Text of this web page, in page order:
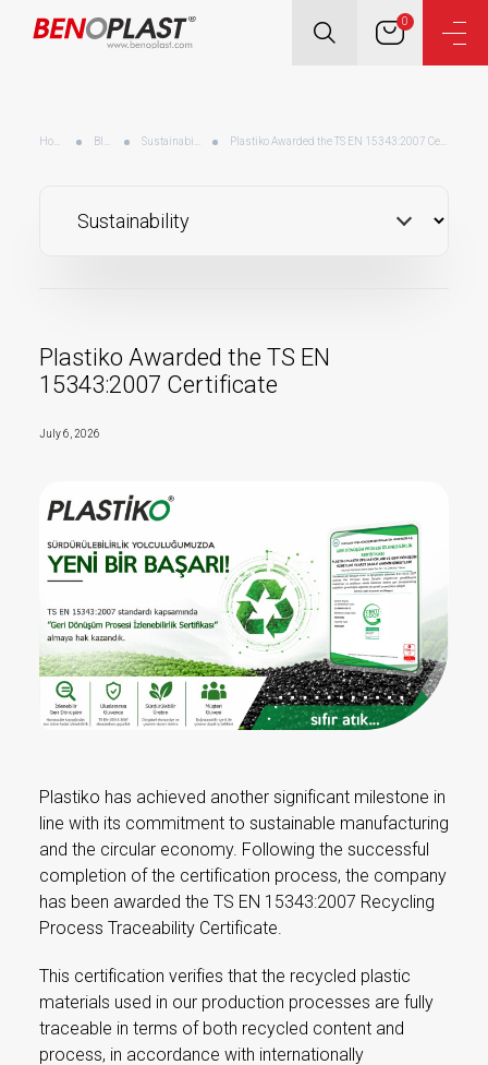
0
Plastiko Awarded the TS EN 15343:2007 Certificate
Plastiko Awarded the TS EN
15343:2007 Certificate
July 6, 2026
Plastiko has achieved another significant milestone in
line with its commitment to sustainable manufacturing
and the circular economy. Following the successful
completion of the certification process, the company
has been awarded the TS EN 15343:2007 Recycling
Process Traceability Certificate.
This certification verifies that the recycled plastic
materials used in our production processes are fully
traceable in terms of both recycled content and
process, in accordance with internationally